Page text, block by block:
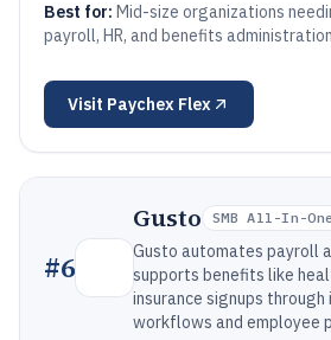
Best for: Mid-size organizations
payroll, HR, and benefits
Visit Paychex Flex
#6
Gusto SMB All-In-One
Gusto automates payroll
supports benefits like
insurance signups
workflows and employee